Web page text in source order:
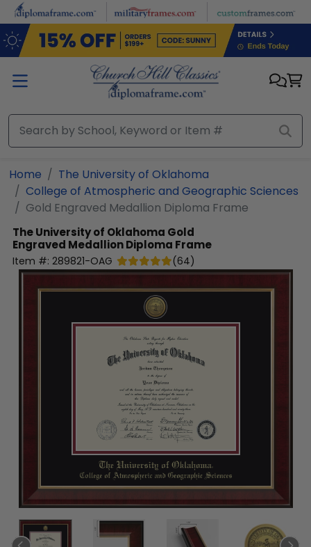
Skip to main content
Home
The University of Oklahoma
College of Atmospheric and Geographic Sciences
Gold Engraved Medallion Diploma Frame
The University of Oklahoma Gold
Engraved Medallion Diploma Frame
Item #: 289821-OAG (64)